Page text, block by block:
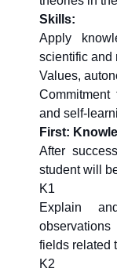
Skills:
Apply
scientific and
Values,
and self-
First:
After
student will
K1
Explain
fields related
K2